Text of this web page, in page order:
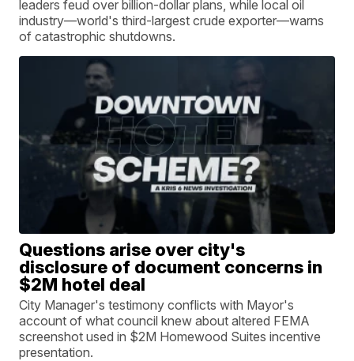
leaders feud over billion-dollar plans, while local oil
industry—world's third-largest crude exporter—warns
of catastrophic shutdowns.
Questions arise over city's
disclosure of document concerns in
$2M hotel deal
City Manager's testimony conflicts with Mayor's
account of what council knew about altered FEMA
screenshot used in $2M Homewood Suites incentive
presentation.